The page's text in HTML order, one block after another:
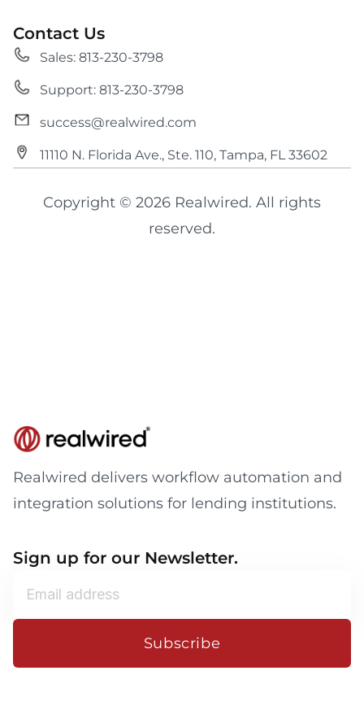
Contact Us
Sales: 813-230-3798
Support: 813-230-3798
success@realwired.com
11110 N. Florida Ave., Ste. 110, Tampa, FL 33602
Copyright © 2026 Realwired. All rights
reserved.
Realwired delivers workflow automation and
integration solutions for lending institutions.
Sign up for our Newsletter.
Subscribe